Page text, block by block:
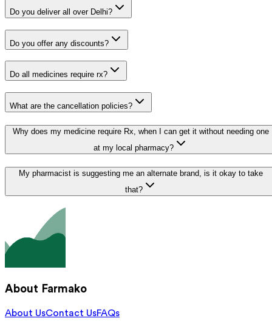
Do you deliver all over Delhi?
Do you offer any discounts?
Do all medicines require rx?
What are the cancellation policies?
Why does my medicine require Rx, when I can get it without needing one
at my local pharmacy?
My pharmacist is suggesting me an alternate brand, is it okay to take
that?
About Farmako
About UsContact UsFAQs